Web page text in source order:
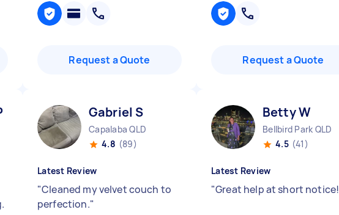
Request a Quote Request a Quote
Gabriel S
Capalaba QLD
4.8 (89)
Latest Review
"Cleaned my velvet couch to
perfection."
Betty W
Bellbird Park QLD
4.5 (41)
Latest Review
"Great help at short notice!